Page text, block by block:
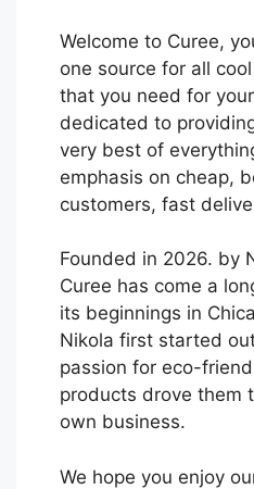
Welcome to Curee,
one source for all
that you need for your
dedicated to
very best of
emphasis on cheap,
customers, fast
Founded in 2026. by
Curee has come a
its beginnings in
Nikola first started
passion for eco-
products drove them
own business.
We hope you enjoy